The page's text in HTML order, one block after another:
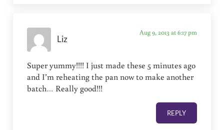
Liz
Aug 9, 2013 at 6:17 pm
Super yummy!!!! I just made these 5 minutes ago
and I’m reheating the pan now to make another
batch… Really good!!!
REPLY